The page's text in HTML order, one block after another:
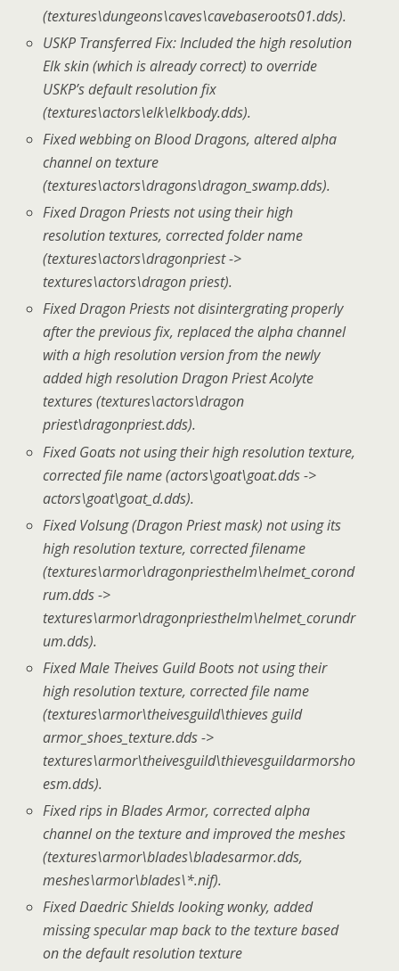
(textures\dungeons\caves\cavebaseroots01.dds).
USKP Transferred Fix: Included the high resolution
Elk skin (which is already correct) to override
USKP’s default resolution fix
(textures\actors\elk\elkbody.dds).
Fixed webbing on Blood Dragons, altered alpha
channel on texture
(textures\actors\dragons\dragon_swamp.dds).
Fixed Dragon Priests not using their high
resolution textures, corrected folder name
(textures\actors\dragonpriest ->
textures\actors\dragon priest).
Fixed Dragon Priests not disintergrating properly
after the previous fix, replaced the alpha channel
with a high resolution version from the newly
added high resolution Dragon Priest Acolyte
textures (textures\actors\dragon
priest\dragonpriest.dds).
Fixed Goats not using their high resolution texture,
corrected file name (actors\goat\goat.dds ->
actors\goat\goat_d.dds).
Fixed Volsung (Dragon Priest mask) not using its
high resolution texture, corrected filename
(textures\armor\dragonpriesthelm\helmet_corond
rum.dds ->
textures\armor\dragonpriesthelm\helmet_corundr
um.dds).
Fixed Male Theives Guild Boots not using their
high resolution texture, corrected file name
(textures\armor\theivesguild\thieves guild
armor_shoes_texture.dds ->
textures\armor\theivesguild\thievesguildarmorsho
esm.dds).
Fixed rips in Blades Armor, corrected alpha
channel on the texture and improved the meshes
(textures\armor\blades\bladesarmor.dds,
meshes\armor\blades\*.nif).
Fixed Daedric Shields looking wonky, added
missing specular map back to the texture based
on the default resolution texture